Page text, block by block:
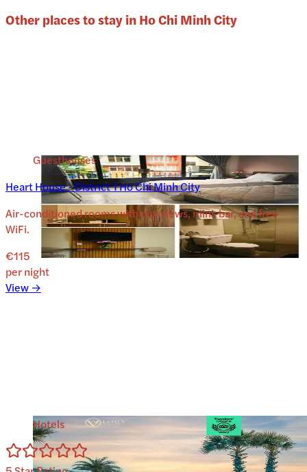
Other places to stay inHo Chi Minh City
Guesthouses
Heart House - District 1 Ho Chi Minh City
Air-conditioned rooms with city views, mini-bar, and free
WiFi.
€115
per night
View →
Hotels